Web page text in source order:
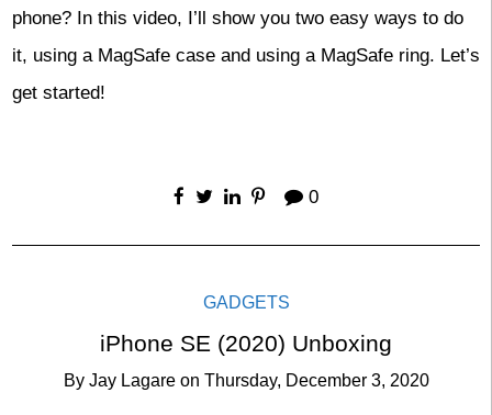
phone? In this video, I’ll show you two easy ways to do
it, using a MagSafe case and using a MagSafe ring. Let’s
get started!
0
GADGETS
iPhone SE (2020) Unboxing
By Jay Lagare on Thursday, December 3, 2020